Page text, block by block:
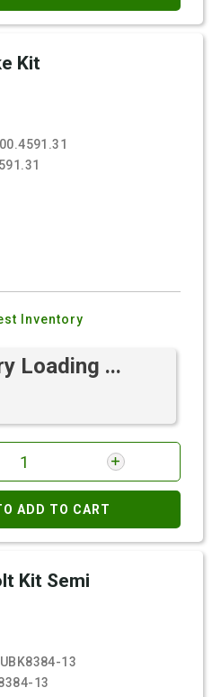
Kit
Inventory
Loading ...
ADD TO CART
Kit Semi
13
13